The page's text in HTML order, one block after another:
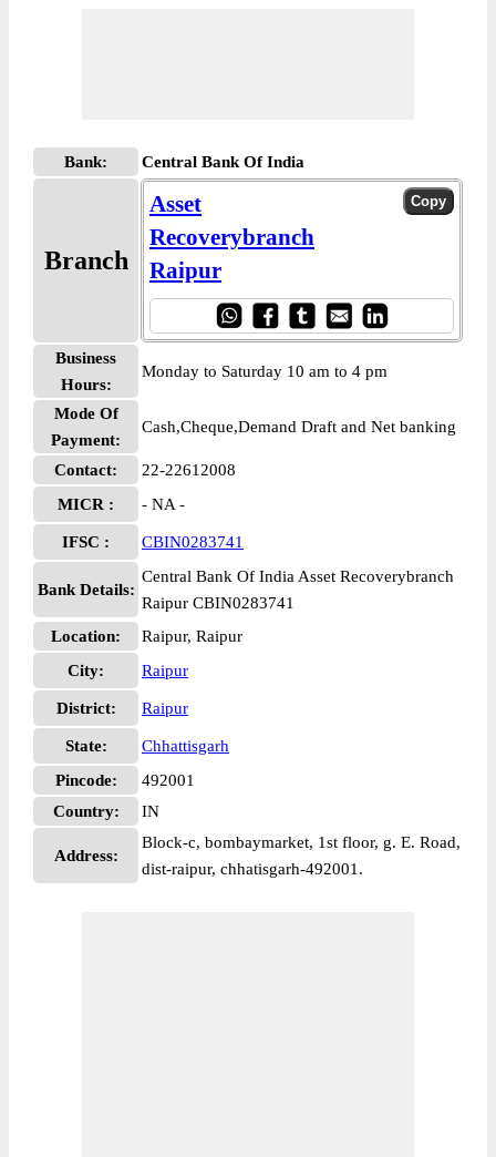
Bank: Central Bank Of India
Branch
Asset
Recoverybranch
Raipur
Business
Hours:
Monday to Saturday 10 am to 4 pm
Mode Of
Payment:
Cash,Cheque,Demand Draft and Net banking
Contact:
22-22612008
MICR :
- NA -
IFSC : CBIN0283741
Bank Details:
Central Bank Of India Asset Recoverybranch
Raipur CBIN0283741
Location:
Raipur, Raipur
City:
Raipur
District: Raipur
State:
Chhattisgarh
Pincode:
492001
Country:
IN
Address:
Block-c, bombaymarket, 1st floor, g. E. Road,
dist-raipur, chhatisgarh-492001.